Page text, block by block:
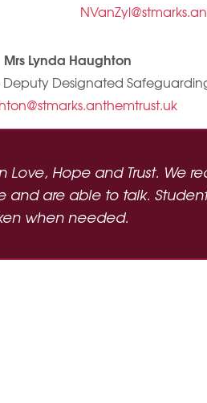
Mrs Lynda Haughton
Deputy Designated
Hope and Trust. We
are able to talk.
when needed.